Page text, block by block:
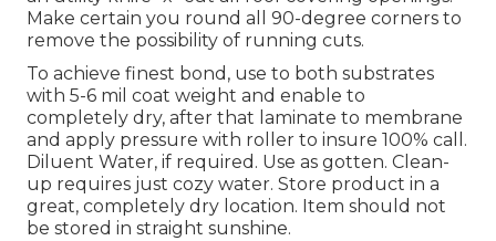
Make certain you round all 90-degree corners to
remove the possibility of running cuts.
To achieve finest bond, use to both substrates
with 5-6 mil coat weight and enable to
completely dry, after that laminate to membrane
and apply pressure with roller to insure 100% call.
Diluent Water, if required. Use as gotten. Clean-
up requires just cozy water. Store product in a
great, completely dry location. Item should not
be stored in straight sunshine.